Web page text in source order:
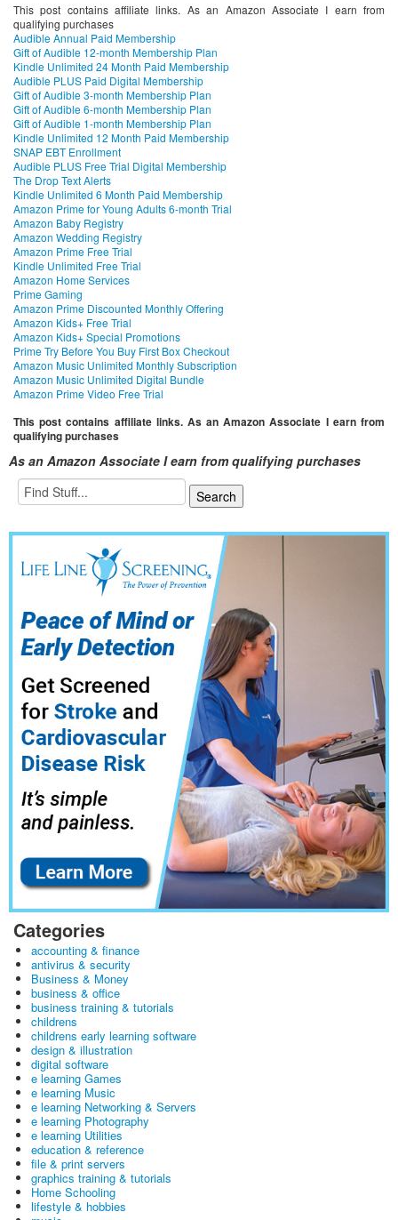
This post contains affiliate links. As an Amazon Associate I earn from
qualifying purchases
Audible Annual Paid Membership
Gift of Audible 12-month Membership Plan
Kindle Unlimited 24 Month Paid Membership
Audible PLUS Paid Digital Membership
Gift of Audible 3-month Membership Plan
Gift of Audible 6-month Membership Plan
Gift of Audible 1-month Membership Plan
Kindle Unlimited 12 Month Paid Membership
SNAP EBT Enrollment
Audible PLUS Free Trial Digital Membership
The Drop Text Alerts
Kindle Unlimited 6 Month Paid Membership
Amazon Prime for Young Adults 6-month Trial
Amazon Baby Registry
Amazon Wedding Registry
Amazon Prime Free Trial
Kindle Unlimited Free Trial
Amazon Home Services
Prime Gaming
Amazon Prime Discounted Monthly Offering
Amazon Kids+ Free Trial
Amazon Kids+ Special Promotions
Prime Try Before You Buy First Box Checkout
Amazon Music Unlimited Monthly Subscription
Amazon Music Unlimited Digital Bundle
Amazon Prime Video Free Trial
This post contains affiliate links. As an Amazon Associate I earn from
qualifying purchases
As an Amazon Associate I earn from qualifying purchases
Categories
accounting & finance
antivirus & security
Business & Money
business & office
business training & tutorials
childrens
childrens early learning software
design & illustration
digital software
e learning Games
e learning Music
e learning Networking & Servers
e learning Photography
e learning Utilities
education & reference
file & print servers
graphics training & tutorials
Home Schooling
lifestyle & hobbies